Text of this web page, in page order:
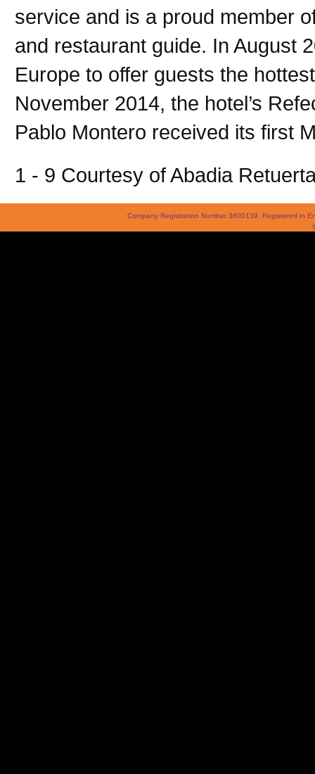
service and is a proud member
and restaurant guide. In August
Europe to offer guests the
November 2014, the hotel’s
Pablo Montero received its first
1 - 9 Courtesy of Abadia
Company Registration Number 3600139. Registered in